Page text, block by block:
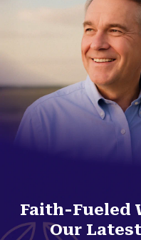
Faith-Fueled
Our